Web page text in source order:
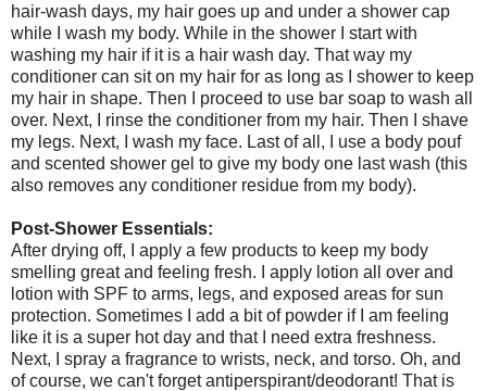
hair-wash days, my hair goes up and under a shower cap
while I wash my body. While in the shower I start with
washing my hair if it is a hair wash day. That way my
conditioner can sit on my hair for as long as I shower to keep
my hair in shape. Then I proceed to use bar soap to wash all
over. Next, I rinse the conditioner from my hair. Then I shave
my legs. Next, I wash my face. Last of all, I use a body pouf
and scented shower gel to give my body one last wash (this
also removes any conditioner residue from my body).
Post-Shower Essentials:
After drying off, I apply a few products to keep my body
smelling great and feeling fresh. I apply lotion all over and
lotion with SPF to arms, legs, and exposed areas for sun
protection. Sometimes I add a bit of powder if I am feeling
like it is a super hot day and that I need extra freshness.
Next, I spray a fragrance to wrists, neck, and torso. Oh, and
of course, we can't forget antiperspirant/deodorant! That is